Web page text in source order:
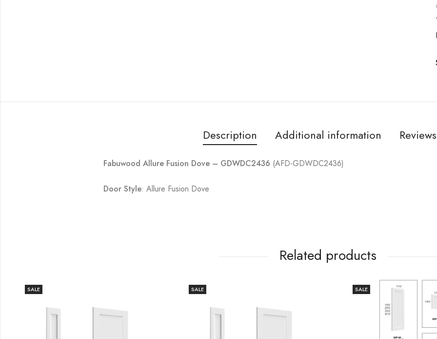
Description Additional information
Fabuwood Allure Fusion Dove – GDWDC2436 (AFD-GDWDC2436)
Door Style: Allure Fusion Dove
Related products
SALE SALE SALE